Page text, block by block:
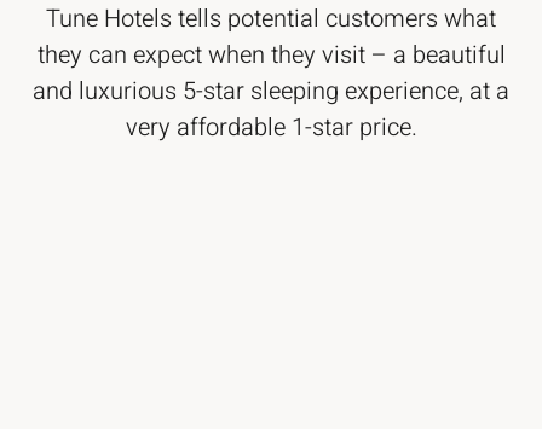
Tune Hotels tells potential customers what
they can expect when they visit – a beautiful
and luxurious 5-star sleeping experience, at a
very affordable 1-star price.